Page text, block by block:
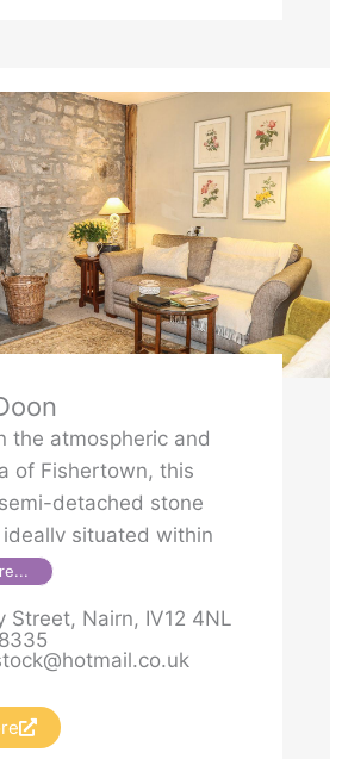
the atmospheric and
of Fishertown, this
detached stone
situated within
distance of both a
and local services.
throughout with
this cottage is ideal
want to spend time
Street, Nairn, IV12 4NL